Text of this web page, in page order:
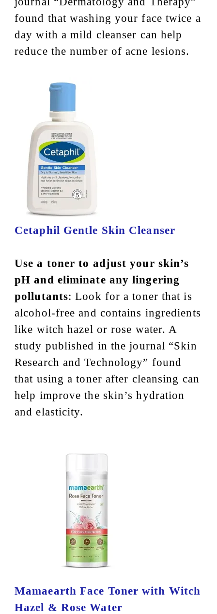
found that washing your face twice a
day with a mild cleanser can help
reduce the number of acne lesions.
Cetaphil Gentle Skin Cleanser
Use a toner to adjust your skin’s
pH and eliminate any lingering
pollutants: Look for a toner that is
alcohol-free and contains ingredients
like witch hazel or rose water. A
study published in the journal “Skin
Research and Technology” found
that using a toner after cleansing can
help improve the skin’s hydration
and elasticity.
Mamaearth Face Toner with Witch
Hazel & Rose Water